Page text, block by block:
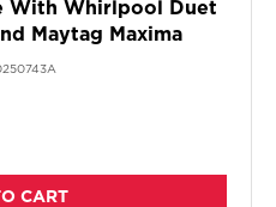
With Whirlpool Duet
Maytag Maxima
CART